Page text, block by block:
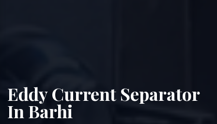
Eddy Current Separator
In Barhi